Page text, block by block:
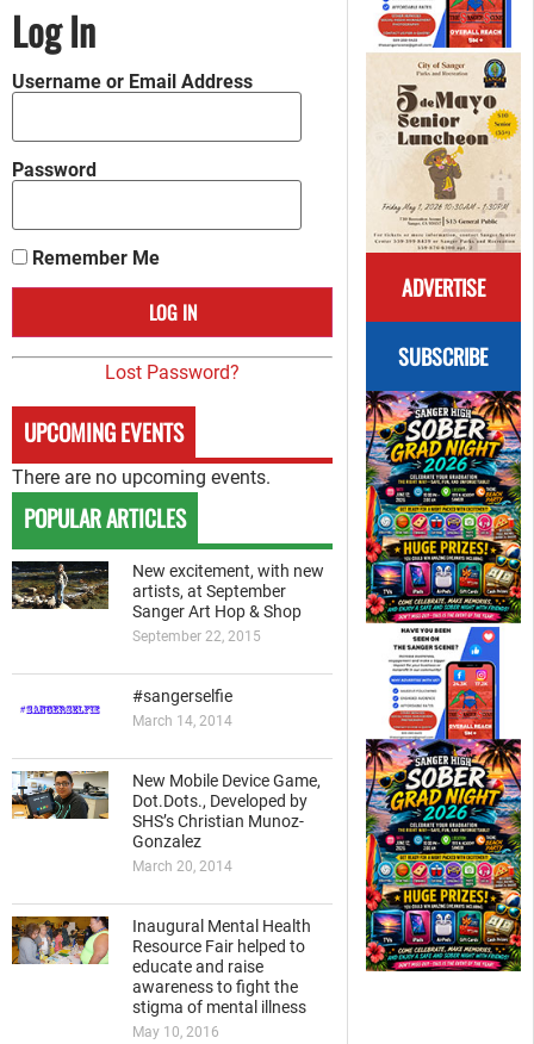
ADVERTISE
SUBSCRIBE
Log In
Username or Email Address
Password
Remember Me
Lost Password?
UPCOMING EVENTS
There are no upcoming events.
POPULAR ARTICLES
New excitement, with new
artists, at September
Sanger Art Hop & Shop
September 22, 2015
#sangerselfie
March 14, 2014
New Mobile Device Game,
Dot.Dots., Developed by
SHS’s Christian Munoz-
Gonzalez
March 20, 2014
Inaugural Mental Health
Resource Fair helped to
educate and raise
awareness to fight the
stigma of mental illness
May 10, 2016